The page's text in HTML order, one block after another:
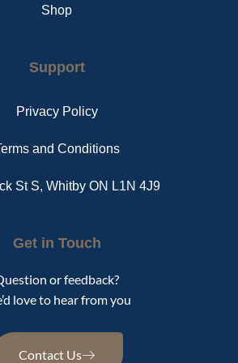
Shop
Support
Privacy Policy
and Conditions
St S, Whitby ON L1N 4J9
Get in Touch
or feedback?
love to hear from you
Contact Us